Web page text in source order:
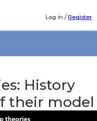
Log in /Register
History
their model